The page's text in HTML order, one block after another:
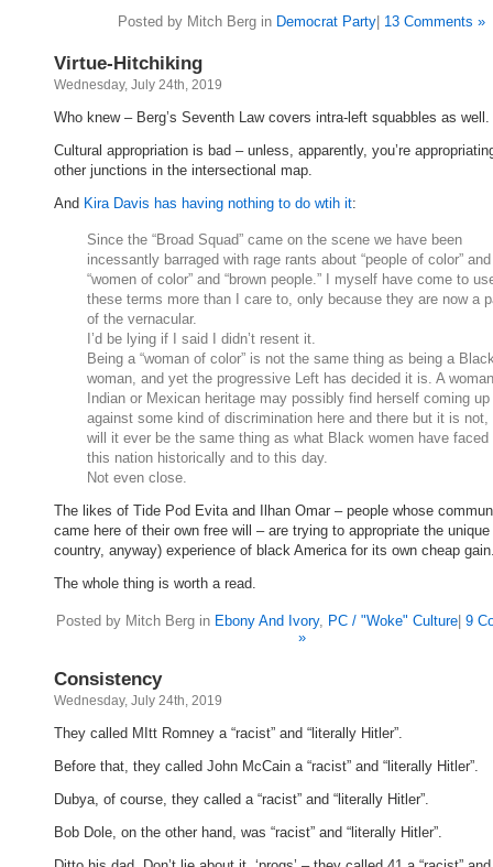
Posted by Mitch Berg in Democrat Party 13 Comments »
Virtue-Hitchiking
Wednesday, July 24th, 2019
Who knew – Berg’s Seventh Law covers intra-left squabbles as well.
Cultural appropriation is bad – unless, apparently, you’re
other junctions in the intersectional map.
And Kira Davis has having nothing to do wtih it:
Since the “Broad Squad” came on the scene we have been
incessantly barraged with rage rants about “people of color” and
“women of color” and “brown people.” I myself have come to
these terms more than I care to, only because they are now a
of the vernacular.
I’d be lying if I said I didn’t resent it.
Being a “woman of color” is not the same thing as being a
woman, and yet the progressive Left has decided it is. A
Indian or Mexican heritage may possibly find herself coming up
against some kind of discrimination here and there but it is not,
will it ever be the same thing as what Black women have faced
this nation historically and to this day.
Not even close.
The likes of Tide Pod Evita and Ilhan Omar – people whose
came here of their own free will – are trying to appropriate the
country, anyway) experience of black America for its own cheap
The whole thing is worth a read.
Posted by Mitch Berg in Ebony And Ivory, PC / "Woke" Culture 9
»
Consistency
Wednesday, July 24th, 2019
They called MItt Romney a “racist” and “literally Hitler”.
Before that, they called John McCain a “racist” and “literally Hitler”.
Dubya, of course, they called a “racist” and “literally Hitler”.
Bob Dole, on the other hand, was “racist” and “literally Hitler”.